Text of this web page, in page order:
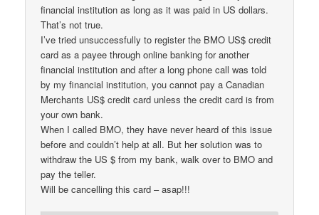
financial institution as long as it was paid in US dollars.
That’s not true.
I’ve tried unsuccessfully to register the BMO US$ credit
card as a payee through online banking for another
financial institution and after a long phone call was told
by my financial institution, you cannot pay a Canadian
Merchants US$ credit card unless the credit card is from
your own bank.
When I called BMO, they have never heard of this issue
before and couldn’t help at all. But her solution was to
withdraw the US $ from my bank, walk over to BMO and
pay the teller.
Will be cancelling this card – asap!!!